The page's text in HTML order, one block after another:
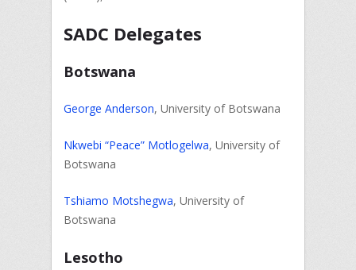
SADC Delegates
Botswana
George Anderson, University of Botswana
Nkwebi “Peace” Motlogelwa, University of
Botswana
Tshiamo Motshegwa, University of
Botswana
Lesotho